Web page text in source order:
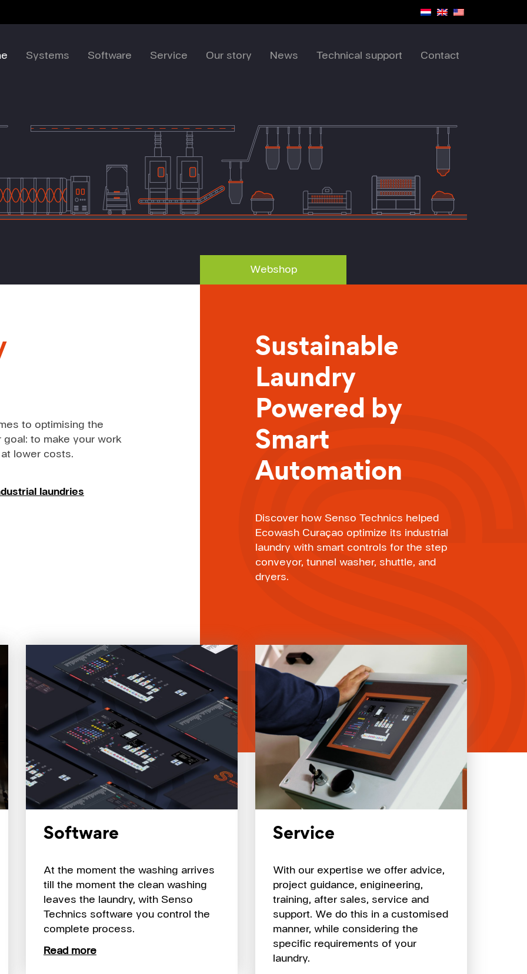
Systems Software Service Our story News Technical support Contact
Webshop
to optimising the
goal: to make your work
lower costs.
laundries
Sustainable
Laundry
Powered by
Smart
Automation
Discover how Senso Technics helped
Ecowash Curaçao optimize its industrial
laundry with smart controls for the step
conveyor, tunnel washer, shuttle, and
dryers.
Software
At the moment the washing arrives
till the moment the clean washing
leaves the laundry, with Senso
Technics software you control the
complete process.
Read more
Service
With our expertise we offer advice,
project guidance, enigineering,
training, after sales, service and
support. We do this in a customised
manner, while considering the
specific requirements of your
laundry.